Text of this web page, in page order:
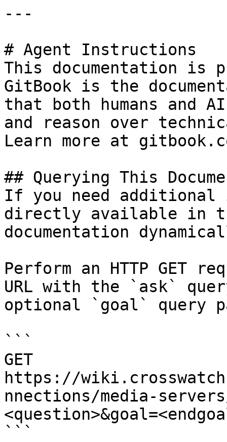
---
# Agent Instructions
This documentation is
GitBook is the
that both humans and
and reason over
Learn more at
## Querying This
If you need
directly available in
documentation
Perform an HTTP GET
URL with the `ask`
optional `goal` query
```
GET
https://
nnections/media-
```